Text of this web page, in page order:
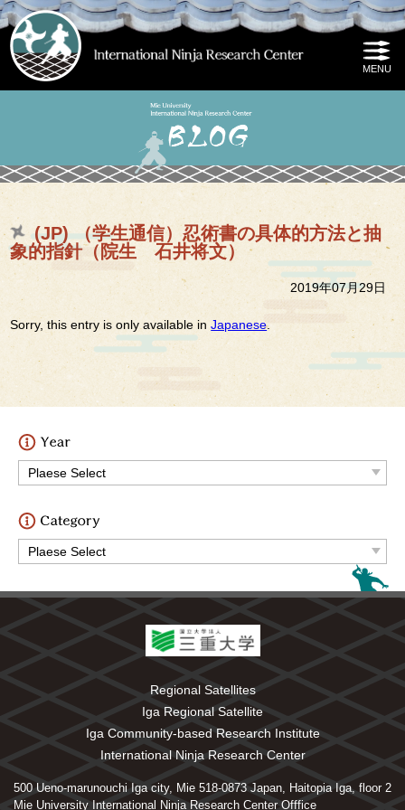
(JP) （学生通信）忍術書の具体的方法と抽
象的指針（院生 石井将文）
2019年07月29日
Sorry, this entry is only available inJapanese.
Regional Satellites
Iga Regional Satellite
Iga Community-based Research Institute
International Ninja Research Center
500 Ueno-marunouchi Iga city, Mie 518-0873 Japan, Haitopia Iga, floor 2
Mie University International Ninja Research Center Offfice